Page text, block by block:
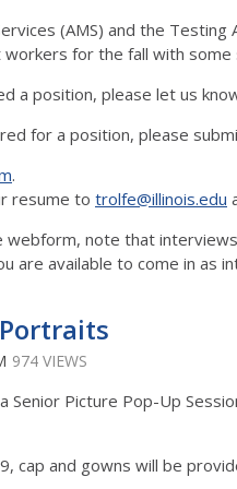
(AMS) and the
for the fall with some
a position, please let us
for a position, please
.
resume to trolfe@illinois.edu
webform, note that
are available to come in as
974 VIEWS
Senior Picture Pop-Up
cap and gowns will be